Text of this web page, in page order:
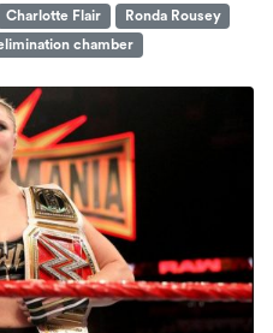
Charlotte Flair
Ronda Rousey
chamber